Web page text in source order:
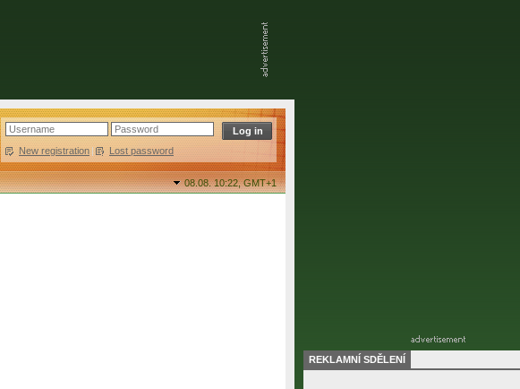
New registration | Lost password
08.08. 10:22,GMT+1
REKLAMNÍ SDĚLENÍ